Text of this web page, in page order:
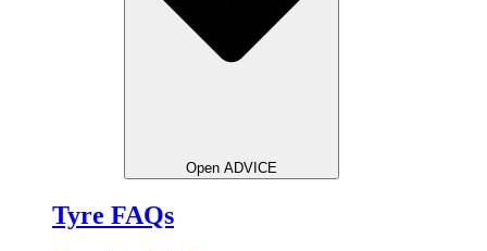
Open ADVICE
Tyre FAQs